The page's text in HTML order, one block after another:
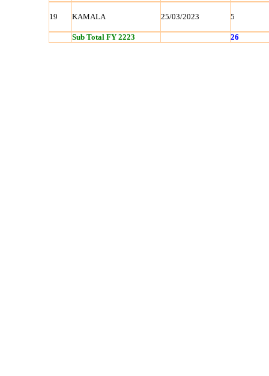
19 KAMALA 25/03/2023 5
Sub Total FY 2223 26